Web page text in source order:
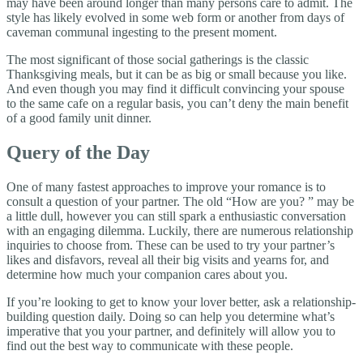
may have been around longer than many persons care to admit. The
style has likely evolved in some web form or another from days of
caveman communal ingesting to the present moment.
The most significant of those social gatherings is the classic
Thanksgiving meals, but it can be as big or small because you like.
And even though you may find it difficult convincing your spouse
to the same cafe on a regular basis, you can’t deny the main benefit
of a good family unit dinner.
Query of the Day
One of many fastest approaches to improve your romance is to
consult a question of your partner. The old “How are you? ” may be
a little dull, however you can still spark a enthusiastic conversation
with an engaging dilemma. Luckily, there are numerous relationship
inquiries to choose from. These can be used to try your partner’s
likes and disfavors, reveal all their big visits and yearns for, and
determine how much your companion cares about you.
If you’re looking to get to know your lover better, ask a relationship-
building question daily. Doing so can help you determine what’s
imperative that you your partner, and definitely will allow you to
find out the best way to communicate with these people.